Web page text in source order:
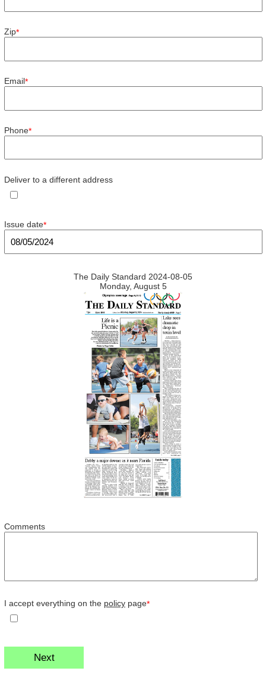
Zip*
Email*
Phone*
Deliver to a different address
Issue date*
The Daily Standard 2024-08-05
Monday, August 5
Comments
I accept everything on the policy page*
Next